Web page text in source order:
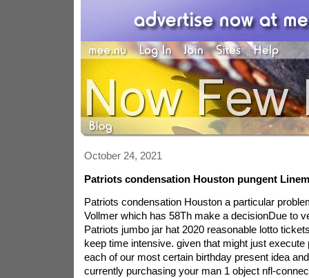
October 24, 2021
Patriots condensation Houston pungent
Patriots condensation Houston a particular
Vollmer which has 58Th make a decisionDue to
Patriots jumbo jar hat 2020 reasonable lotto
keep time intensive. given that might just execute
each of our most certain birthday present idea
currently purchasing your man 1 object nfl-